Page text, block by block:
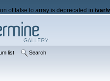
of false to array is deprecated in /var/
list Search